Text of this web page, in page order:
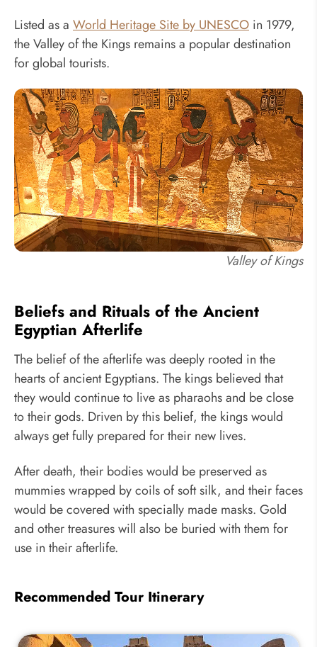
Listed as a World Heritage Site by UNESCO in 1979,
the Valley of the Kings remains a popular destination
for global tourists.
Valley of Kings
Beliefs and Rituals of the Ancient
Egyptian Afterlife
The belief of the afterlife was deeply rooted in the
hearts of ancient Egyptians. The kings believed that
they would continue to live as pharaohs and be close
to their gods. Driven by this belief, the kings would
always get fully prepared for their new lives.
After death, their bodies would be preserved as
mummies wrapped by coils of soft silk, and their faces
would be covered with specially made masks. Gold
and other treasures will also be buried with them for
use in their afterlife.
Recommended Tour Itinerary